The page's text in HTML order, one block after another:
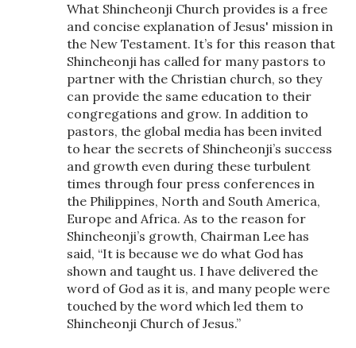
What Shincheonji Church provides is a free
and concise explanation of Jesus' mission in
the New Testament. It’s for this reason that
Shincheonji has called for many pastors to
partner with the Christian church, so they
can provide the same education to their
congregations and grow. In addition to
pastors, the global media has been invited
to hear the secrets of Shincheonji’s success
and growth even during these turbulent
times through four press conferences in
the Philippines, North and South America,
Europe and Africa. As to the reason for
Shincheonji’s growth, Chairman Lee has
said, “It is because we do what God has
shown and taught us. I have delivered the
word of God as it is, and many people were
touched by the word which led them to
Shincheonji Church of Jesus.”